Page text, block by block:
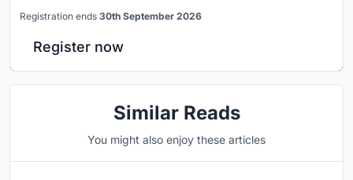
Registration ends 30th September 2026
Register now
Similar Reads
You might also enjoy these articles